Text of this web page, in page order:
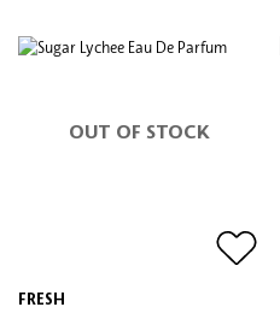
OUT OF STOCK
FRESH